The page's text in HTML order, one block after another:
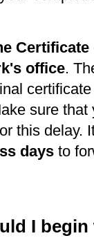
office.
sure that
this delay.
days to
I